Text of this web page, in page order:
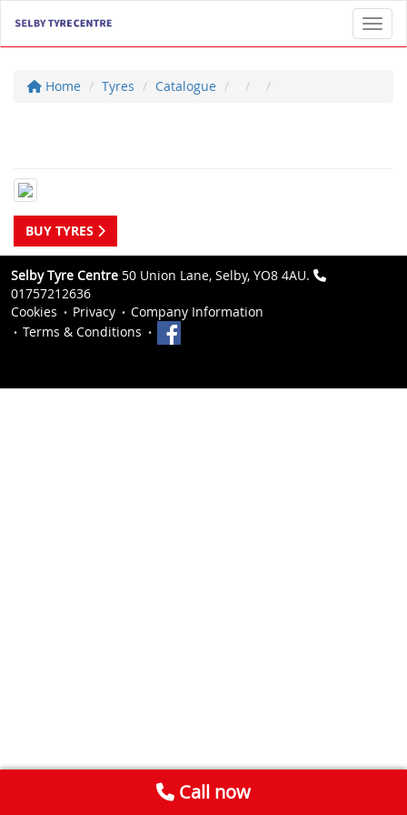
Home Tyres Catalogue
BUY TYRES
Selby Tyre Centre 50 Union Lane, Selby, YO8 4AU.
01757212636
Cookies
Privacy
Company Information
Terms & Conditions
Call now